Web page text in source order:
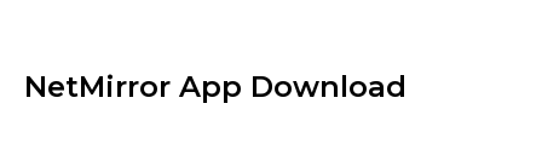
NetMirror App Download